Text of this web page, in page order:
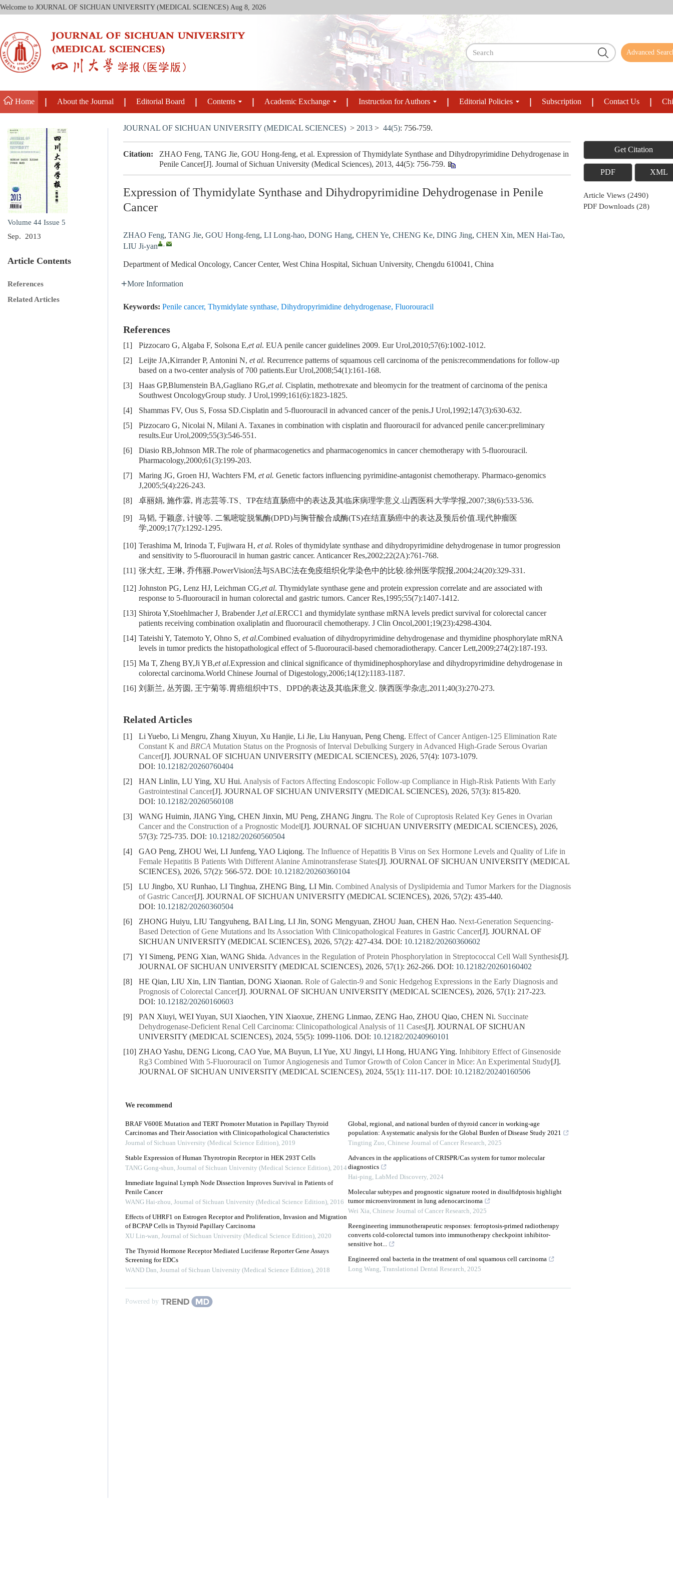
Welcome to JOURNAL OF SICHUAN UNIVERSITY (MEDICAL SCIENCES) Aug 8, 2026
Advanced
Home About the Journal Editorial Board Contents Academic Exchange Instruction for Authors Editorial Policies Subscription Contact Us
Volume 44 Issue 5
Sep. 2013
Article Contents
References
Related Articles
JOURNAL OF SICHUAN UNIVERSITY (MEDICAL SCIENCES) > 2013 > 44(5): 756-759.
Citation:
ZHAO Feng, TANG Jie, GOU Hong-feng, et al. Expression of Thymidylate Synthase and Dihydropyrimidine Dehydrogenase in
Penile Cancer[J]. Journal of Sichuan University (Medical Sciences), 2013, 44(5): 756-759.
Expression of Thymidylate Synthase and Dihydropyrimidine Dehydrogenase in Penile
Cancer
ZHAO Feng, TANG Jie, GOU Hong-feng, LI Long-hao, DONG Hang, CHEN Ye, CHENG Ke, DING Jing, CHEN Xin, MEN Hai-Tao,
LIU Ji-yan
,
Department of Medical Oncology, Cancer Center, West China Hospital, Sichuan University, Chengdu 610041, China
More Information
Keywords: Penile cancer, Thymidylate synthase, Dihydropyrimidine dehydrogenase, Fluorouracil
References
[1] Pizzocaro G, Algaba F, Solsona E,et al. EUA penile cancer guidelines 2009. Eur Urol,2010;57(6):1002-1012.
[2]
Leijte JA,Kirrander P, Antonini N, et al. Recurrence patterns of squamous cell carcinoma of the penis:recommendations for follow-up
based on a two-center analysis of 700 patients.Eur Urol,2008;54(1):161-168.
[3]
Haas GP,Blumenstein BA,Gagliano RG,et al. Cisplatin, methotrexate and bleomycin for the treatment of carcinoma of the penis:a
Southwest OncologyGroup study. J Urol,1999;161(6):1823-1825.
[4]
Shammas FV, Ous S, Fossa SD.Cisplatin and 5-fluorouracil in advanced cancer of the penis.J Urol,1992;147(3):630-632.
[5]
Pizzocaro G, Nicolai N, Milani A. Taxanes in combination with cisplatin and fluorouracil for advanced penile cancer:preliminary
results.Eur Urol,2009;55(3):546-551.
[6]
Diasio RB,Johnson MR.The role of pharmacogenetics and pharmacogenomics in cancer chemotherapy with 5-fluorouracil.
Pharmacology,2000;61(3):199-203.
[7]
Maring JG, Groen HJ, Wachters FM, et al. Genetic factors influencing pyrimidine-antagonist chemotherapy. Pharmaco-genomics
J,2005;5(4):226-243.
[8]
卓丽娟, 施作霖, 肖志芸等.TS、TP在结直肠癌中的表达及其临床病理学意义.山西医科大学学报,2007;38(6):533-536.
[9]
马韬, 于颖彦, 计骏等. 二氢嘧啶脱氢酶(DPD)与胸苷酸合成酶(TS)在结直肠癌中的表达及预后价值.现代肿瘤医
学,2009;17(7):1292-1295.
[10] Terashima M, Irinoda T, Fujiwara H, et al. Roles of thymidylate synthase and dihydropyrimidine dehydrogenase in tumor progression
and sensitivity to 5-fluorouracil in human gastric cancer. Anticancer Res,2002;22(2A):761-768.
[11] 张大红, 王琳, 乔伟丽.PowerVision法与SABC法在免疫组织化学染色中的比较.徐州医学院报,2004;24(20):329-331.
[12] Johnston PG, Lenz HJ, Leichman CG,et al. Thymidylate synthase gene and protein expression correlate and are associated with
response to 5-fluorouracil in human colorectal and gastric tumors. Cancer Res,1995;55(7):1407-1412.
[13] Shirota Y,Stoehlmacher J, Brabender J,et al.ERCC1 and thymidylate synthase mRNA levels predict survival for colorectal cancer
patients receiving combination oxaliplatin and fluorouracil chemotherapy. J Clin Oncol,2001;19(23):4298-4304.
[14] Tateishi Y, Tatemoto Y, Ohno S, et al.Combined evaluation of dihydropyrimidine dehydrogenase and thymidine phosphorylate mRNA
levels in tumor predicts the histopathological effect of 5-fluorouracil-based chemoradiotherapy. Cancer Lett,2009;274(2):187-193.
[15] Ma T, Zheng BY,Ji YB,et al.Expression and clinical significance of thymidinephosphorylase and dihydropyrimidine dehydrogenase in
colorectal carcinoma.World Chinese Journal of Digestology,2006;14(12):1183-1187.
[16] 刘新兰, 丛芳圆, 王宁菊等.胃癌组织中TS、DPD的表达及其临床意义. 陕西医学杂志,2011;40(3):270-273.
Related Articles
[1] Li Yuebo, Li Mengru, Zhang Xiuyun, Xu Hanjie, Li Jie, Liu Hanyuan, Peng Cheng. Effect of Cancer Antigen-125 Elimination Rate
Constant K and BRCA Mutation Status on the Prognosis of Interval Debulking Surgery in Advanced High-Grade Serous Ovarian
Cancer[J]. JOURNAL OF SICHUAN UNIVERSITY (MEDICAL SCIENCES), 2026, 57(4): 1073-1079.
DOI: 10.12182/20260760404
[2]
HAN Linlin, LU Ying, XU Hui. Analysis of Factors Affecting Endoscopic Follow-up Compliance in High-Risk Patients With Early
Gastrointestinal Cancer[J]. JOURNAL OF SICHUAN UNIVERSITY (MEDICAL SCIENCES), 2026, 57(3): 815-820.
DOI: 10.12182/20260560108
[3]
WANG Huimin, JIANG Ying, CHEN Jinxin, MU Peng, ZHANG Jingru. The Role of Cuproptosis Related Key Genes in Ovarian
Cancer and the Construction of a Prognostic Model[J]. JOURNAL OF SICHUAN UNIVERSITY (MEDICAL SCIENCES), 2026,
57(3): 725-735. DOI: 10.12182/20260560504
[4]
GAO Peng, ZHOU Wei, LI Junfeng, YAO Liqiong. The Influence of Hepatitis B Virus on Sex Hormone Levels and Quality of Life in
Female Hepatitis B Patients With Different Alanine Aminotransferase States[J]. JOURNAL OF SICHUAN UNIVERSITY (MEDICAL
SCIENCES), 2026, 57(2): 566-572. DOI: 10.12182/20260360104
[5]
LU Jingbo, XU Runhao, LI Tinghua, ZHENG Bing, LI Min. Combined Analysis of Dyslipidemia and Tumor Markers for the Diagnosis
of Gastric Cancer[J]. JOURNAL OF SICHUAN UNIVERSITY (MEDICAL SCIENCES), 2026, 57(2): 435-440.
DOI: 10.12182/20260360504
[6]
ZHONG Huiyu, LIU Tangyuheng, BAI Ling, LI Jin, SONG Mengyuan, ZHOU Juan, CHEN Hao. Next-Generation Sequencing-
Based Detection of Gene Mutations and Its Association With Clinicopathological Features in Gastric Cancer[J]. JOURNAL OF
SICHUAN UNIVERSITY (MEDICAL SCIENCES), 2026, 57(2): 427-434. DOI: 10.12182/20260360602
[7]
YI Simeng, PENG Xian, WANG Shida. Advances in the Regulation of Protein Phosphorylation in Streptococcal Cell Wall Synthesis[J].
JOURNAL OF SICHUAN UNIVERSITY (MEDICAL SCIENCES), 2026, 57(1): 262-266. DOI: 10.12182/20260160402
[8]
HE Qian, LIU Xin, LIN Tiantian, DONG Xiaonan. Role of Galectin-9 and Sonic Hedgehog Expressions in the Early Diagnosis and
Prognosis of Colorectal Cancer[J]. JOURNAL OF SICHUAN UNIVERSITY (MEDICAL SCIENCES), 2026, 57(1): 217-223.
DOI: 10.12182/20260160603
[9]
PAN Xiuyi, WEI Yuyan, SUI Xiaochen, YIN Xiaoxue, ZHENG Linmao, ZENG Hao, ZHOU Qiao, CHEN Ni. Succinate
Dehydrogenase-Deficient Renal Cell Carcinoma: Clinicopathological Analysis of 11 Cases[J]. JOURNAL OF SICHUAN
UNIVERSITY (MEDICAL SCIENCES), 2024, 55(5): 1099-1106. DOI: 10.12182/20240960101
[10] ZHAO Yashu, DENG Licong, CAO Yue, MA Buyun, LI Yue, XU Jingyi, LI Hong, HUANG Ying. Inhibitory Effect of Ginsenoside
Rg3 Combined With 5-Fluorouracil on Tumor Angiogenesis and Tumor Growth of Colon Cancer in Mice: An Experimental Study[J].
JOURNAL OF SICHUAN UNIVERSITY (MEDICAL SCIENCES), 2024, 55(1): 111-117. DOI: 10.12182/20240160506
We recommend
BRAF V600E Mutation and TERT Promoter Mutation in Papillary Thyroid
Carcinomas and Their Association with Clinicopathological Characteristics
Journal of Sichuan University (Medical Science Edition), 2019
Stable Expression of Human Thyrotropin Receptor in HEK 293T Cells
TANG Gong-shun, Journal of Sichuan University (Medical Science Edition), 2014
Immediate Inguinal Lymph Node Dissection Improves Survival in Patients of
Penile Cancer
WANG Hai-zhou, Journal of Sichuan University (Medical Science Edition), 2016
Effects of UHRF1 on Estrogen Receptor and Proliferation, Invasion and Migration
of BCPAP Cells in Thyroid Papillary Carcinoma
XU Lin-wan, Journal of Sichuan University (Medical Science Edition), 2020
The Thyroid Hormone Receptor Mediated Luciferase Reporter Gene Assays
Screening for EDCs
WAND Dan, Journal of Sichuan University (Medical Science Edition), 2018
Global, regional, and national burden of thyroid cancer in working-age
population: A systematic analysis for the Global Burden of Disease Study 2021
Tingting Zuo, Chinese Journal of Cancer Research, 2025
Advances in the applications of CRISPR/Cas system for tumor molecular
diagnostics
Hai-ping, LabMed Discovery, 2024
Molecular subtypes and prognostic signature rooted in disulfidptosis highlight
tumor microenvironment in lung adenocarcinoma
Wei Xia, Chinese Journal of Cancer Research, 2025
Reengineering immunotherapeutic responses: ferroptosis-primed radiotherapy
converts cold-colorectal tumors into immunotherapy checkpoint inhibitor-
sensitive hot...
Engineered oral bacteria in the treatment of oral squamous cell carcinoma
Long Wang, Translational Dental Research, 2025
Powered by
Get Citation
PDF XML
Article Views (2490)
PDF Downloads (28)